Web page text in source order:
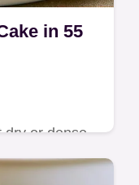
in 55
dry or dense.
stays moist